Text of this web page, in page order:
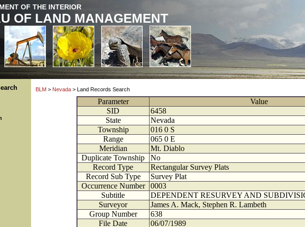
OF THE INTERIOR
OF LAND MANAGEMENT
BLM > Nevada > Land Records Search
Parameter
Value
SID
6458
State
Nevada
Township
016 0 S
Range
065 0 E
Meridian
Mt. Diablo
Duplicate Township
No
Record Type
Rectangular Survey Plats
Record Sub Type
Survey Plat
Occurrence Number
0003
Subtitle
DEPENDENT RESURVEY AND
Surveyor
James A. Mack, Stephen R. Lambeth
Group Number
638
File Date
06/07/1989